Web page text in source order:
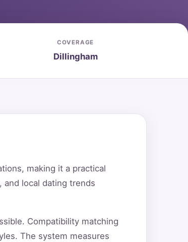
COVERAGE
Dillingham
making it a practical
local dating trends
Compatibility matching
The system measures